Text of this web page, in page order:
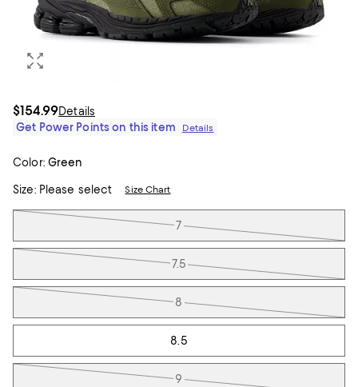
$154.99Details
Get Power Points on this item
Details
Color: Green
Size:Please select Size Chart
Tiles
7
7.5
8
8.5
9